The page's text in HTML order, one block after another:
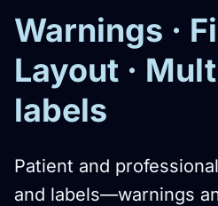
Warnings ·
Layout ·
labels
Patient and
and labels—warnings